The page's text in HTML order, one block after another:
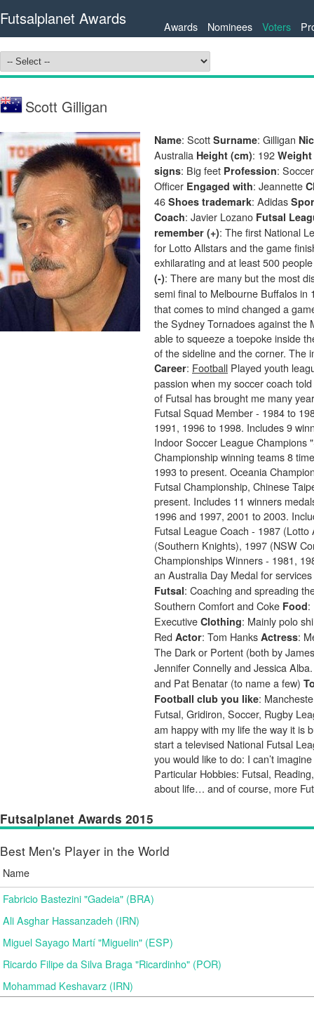
Futsalplanet Awards Awards Nominees Voters
Scott Gilligan
Name: Scott Surname: Gilligan
Australia Height (cm): 192
signs: Big feet Profession:
Officer Engaged with: Jeannette
46 Shoes trademark: Adidas
Coach: Javier Lozano Futsal
remember (+): The first National
for Lotto Allstars and the game
exhilarating and at least 500
(-): There are many but the most
semi final to Melbourne Buffalos in
that comes to mind changed a
the Sydney Tornadoes against the
able to squeeze a toepoke inside
of the sideline and the corner. The
Career: Football Played youth
passion when my soccer coach
of Futsal has brought me many
Futsal Squad Member - 1984 to
1991, 1996 to 1998. Includes 9
Indoor Soccer League Champions
Championship winning teams 8
1993 to present. Oceania
Futsal Championship, Chinese
present. Includes 11 winners
1996 and 1997, 2001 to 2003.
Futsal League Coach - 1987
(Southern Knights), 1997 (NSW
Championships Winners - 1981,
an Australia Day Medal for
Futsal: Coaching and spreading
Southern Comfort and Coke Food:
Executive Clothing: Mainly polo
Red Actor: Tom Hanks Actress:
The Dark or Portent (both by
Jennifer Connelly and Jessica
and Pat Benatar (to name a few)
Football club you like:
Futsal, Gridiron, Soccer, Rugby
am happy with my life the way it is
start a televised National Futsal
you would like to do: I can’t
Particular Hobbies: Futsal,
about life… and of course, more
Futsalplanet Awards 2015
Best Men's Player in the World
Name
Fabricio Bastezini "Gadeia" (BRA)
Ali Asghar Hassanzadeh (IRN)
Miguel Sayago Martí "Miguelin" (ESP)
Ricardo Filipe da Silva Braga "Ricardinho" (POR)
Mohammad Keshavarz (IRN)